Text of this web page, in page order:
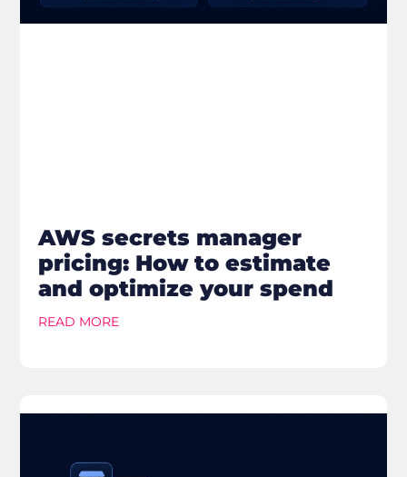
AWS secrets manager
pricing: How to estimate
and optimize your spend
READ MORE